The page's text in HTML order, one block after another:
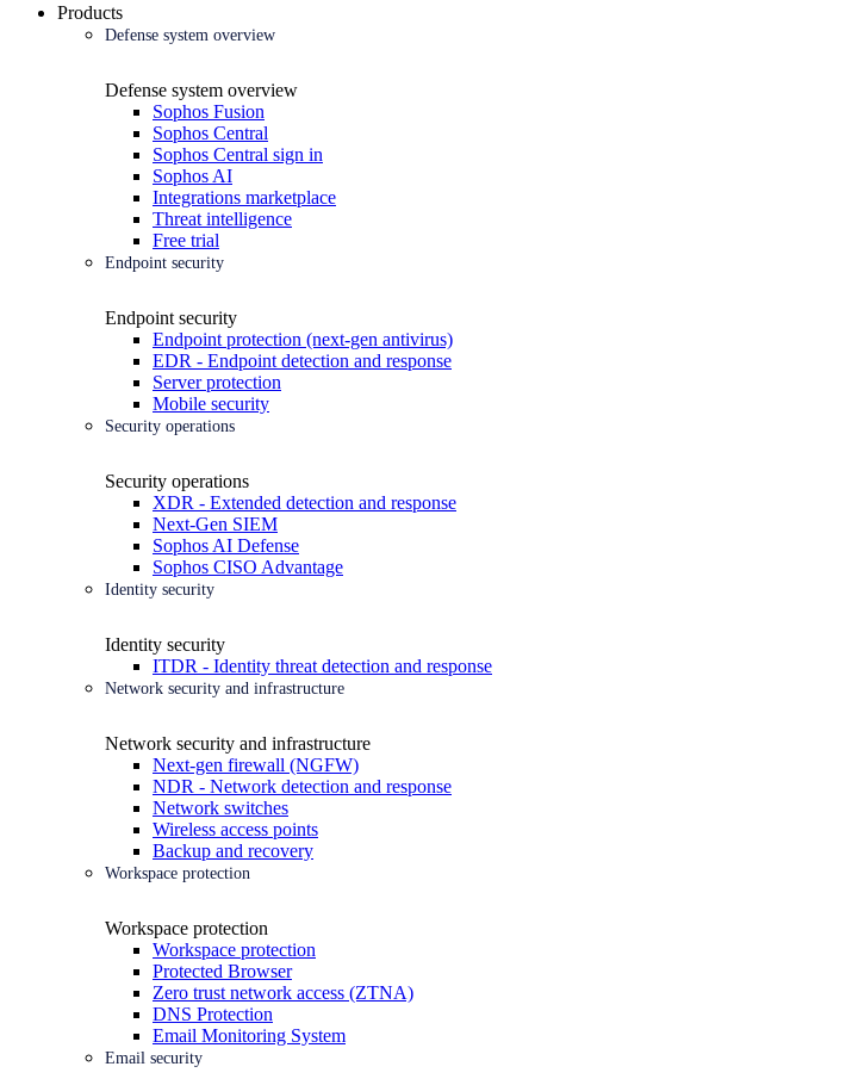
Products
Defense system overview
Defense system overview
Sophos Fusion
Sophos Central
Sophos Central sign in
Sophos AI
Integrations marketplace
Threat intelligence
Free trial
Endpoint security
Endpoint security
Endpoint protection (next-gen antivirus)
EDR - Endpoint detection and response
Server protection
Mobile security
Security operations
Security operations
XDR - Extended detection and response
Next-Gen SIEM
Sophos AI Defense
Sophos CISO Advantage
Identity security
Identity security
ITDR - Identity threat detection and response
Network security and infrastructure
Network security and infrastructure
Next-gen firewall (NGFW)
NDR - Network detection and response
Network switches
Wireless access points
Backup and recovery
Workspace protection
Workspace protection
Workspace protection
Protected Browser
Zero trust network access (ZTNA)
DNS Protection
Email Monitoring System
Email security